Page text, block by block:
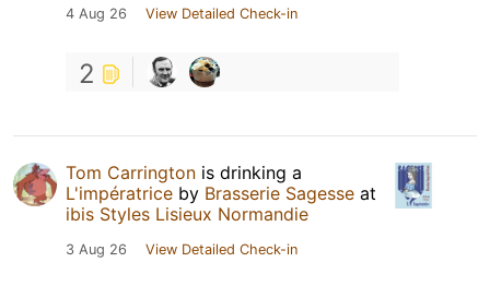
4 Aug 26 View Detailed Check-in
2
Tom Carrington is drinking a
L'impératrice by Brasserie Sagesse at
ibis Styles Lisieux Normandie
3 Aug 26 View Detailed Check-in